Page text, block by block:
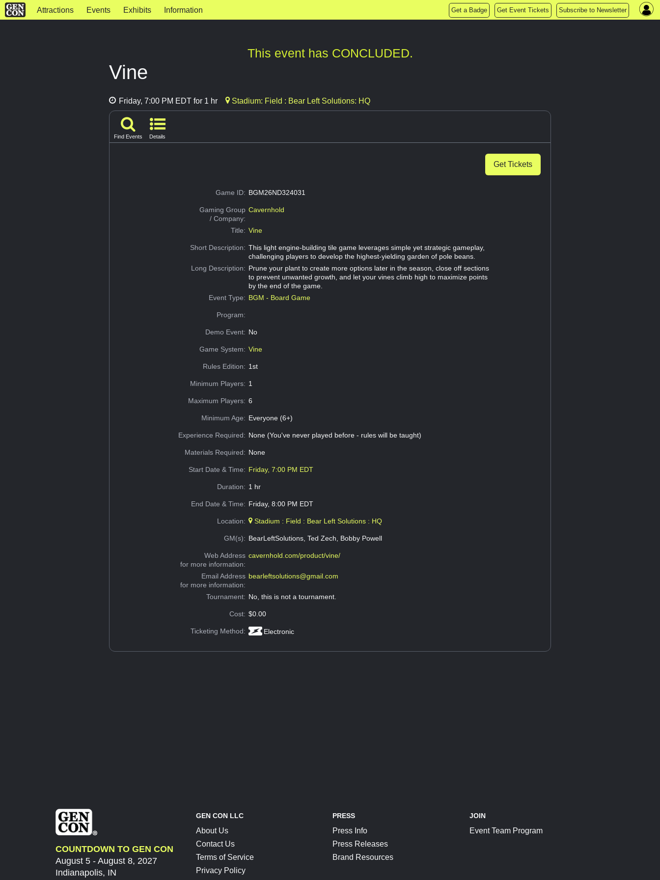
Attractions Events Exhibits Information Get a Badge Get Event Tickets Subscribe to Newsletter
This event has CONCLUDED.
Vine
Friday, 7:00 PM EDT for 1 hr Stadium: Field : Bear Left Solutions: HQ
Find Events Details
Get Tickets
Game ID: BGM26ND324031
Gaming Group
/ Company:
Cavernhold
Title: Vine
Short Description: This light engine-building tile game leverages simple yet strategic gameplay,
challenging players to develop the highest-yielding garden of pole beans.
Long Description: Prune your plant to create more options later in the season, close off sections
to prevent unwanted growth, and let your vines climb high to maximize points
by the end of the game.
Event Type: BGM - Board Game
Program:
Demo Event: No
Game System: Vine
Rules Edition: 1st
Minimum Players: 1
Maximum Players: 6
Minimum Age: Everyone (6+)
Experience Required: None (You've never played before - rules will be taught)
Materials Required: None
Start Date & Time: Friday, 7:00 PM EDT
Duration: 1 hr
End Date & Time: Friday, 8:00 PM EDT
Location: Stadium : Field : Bear Left Solutions : HQ
GM(s): BearLeftSolutions, Ted Zech, Bobby Powell
Web Address
for more information:
cavernhold.com/product/vine/
Email Address
for more information:
bearleftsolutions@gmail.com
Tournament: No, this is not a tournament.
Cost: $0.00
Ticketing Method: Electronic
COUNTDOWN TO GEN CON
August 5 - August 8, 2027
Indianapolis, IN
GEN CON LLC
About Us
Contact Us
Terms of Service
Privacy Policy
PRESS
Press Info
Press Releases
Brand Resources
JOIN
Event Team Program